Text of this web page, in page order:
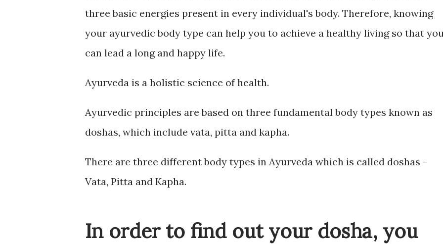
three basic energies present in every individual's body. Therefore, knowing
your ayurvedic body type can help you to achieve a healthy living so that
can lead a long and happy life.
Ayurveda is a holistic science of health.
Ayurvedic principles are based on three fundamental body types known as
doshas, which include vata, pitta and kapha.
There are three different body types in Ayurveda which is called doshas -
Vata, Pitta and Kapha.
In order to find out your dosha, you